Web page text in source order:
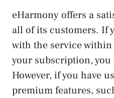
eHarmony offers a
all of its customers. If
with the service
your subscription,
However, if you have
premium features,